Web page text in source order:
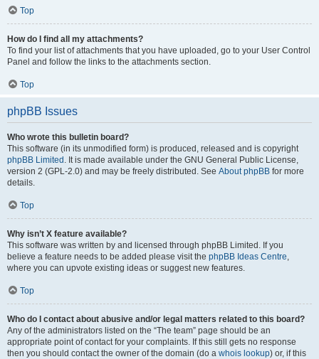
Top
How do I find all my attachments?
To find your list of attachments that you have uploaded, go to your User Control
Panel and follow the links to the attachments section.
Top
phpBB Issues
Who wrote this bulletin board?
This software (in its unmodified form) is produced, released and is copyright
phpBB Limited . It is made available under the GNU General Public License,
version 2 (GPL-2.0) and may be freely distributed. See About phpBB for more
details.
Top
Why isn’t X feature available?
This software was written by and licensed through phpBB Limited. If you
believe a feature needs to be added please visit the phpBB Ideas Centre,
where you can upvote existing ideas or suggest new features.
Top
Who do I contact about abusive and/or legal matters related to this board?
Any of the administrators listed on the “The team” page should be an
appropriate point of contact for your complaints. If this still gets no response
then you should contact the owner of the domain (do a whois lookup) or, if this